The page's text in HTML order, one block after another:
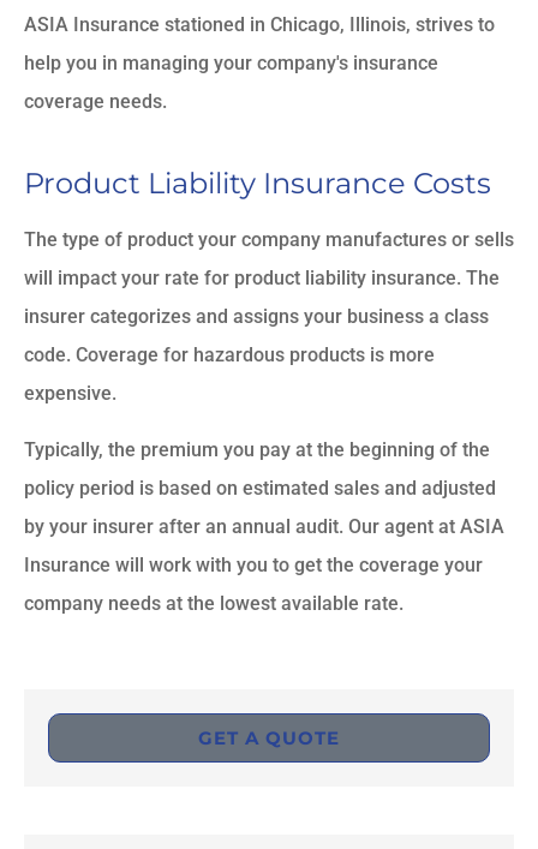
ASIA Insurance stationed in Chicago, Illinois, strives to
help you in managing your company's insurance
coverage needs.
Product Liability Insurance Costs
The type of product your company manufactures or sells
will impact your rate for product liability insurance. The
insurer categorizes and assigns your business a class
code. Coverage for hazardous products is more
expensive.
Typically, the premium you pay at the beginning of the
policy period is based on estimated sales and adjusted
by your insurer after an annual audit. Our agent at ASIA
Insurance will work with you to get the coverage your
company needs at the lowest available rate.
GET A QUOTE